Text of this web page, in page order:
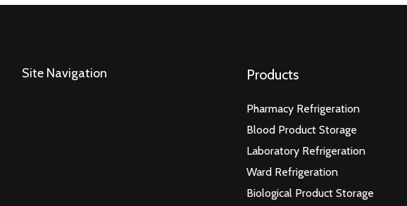
Site Navigation Products
Pharmacy Refrigeration
Blood Product Storage
Laboratory Refrigeration
Ward Refrigeration
Biological Product Storage